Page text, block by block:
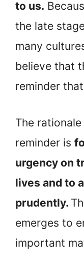
to us.
the late
many
believe that
reminder
The
reminder is
urgency on
lives and to
prudently.
emerges to
important